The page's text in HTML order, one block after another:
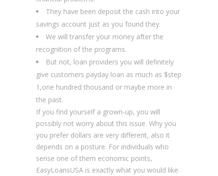
They have been deposit the cash into your
savings account just as you found they.
We will transfer your money after the
recognition of the programs.
But not, loan providers you will definitely
give customers payday loan as much as $step
1,one hundred thousand or maybe more in
the past.
If you find yourself a grown-up, you will
possibly not worry about this issue. Why you
you prefer dollars are very different, also it
depends on a posture. For individuals who
sense one of them economic points,
EasyLoansUSA is exactly what you would like.